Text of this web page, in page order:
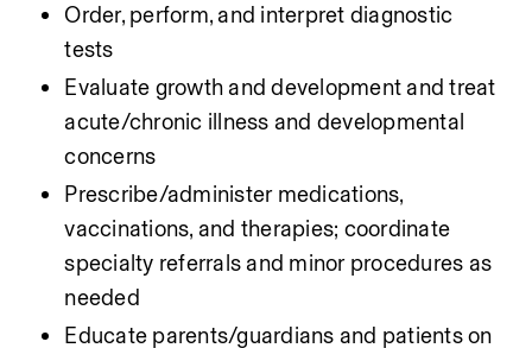
Order, perform, and interpret diagnostic
tests
Evaluate growth and development and treat
acute/chronic illness and developmental
concerns
Prescribe/administer medications,
vaccinations, and therapies; coordinate
specialty referrals and minor procedures as
needed
Educate parents/guardians and patients on